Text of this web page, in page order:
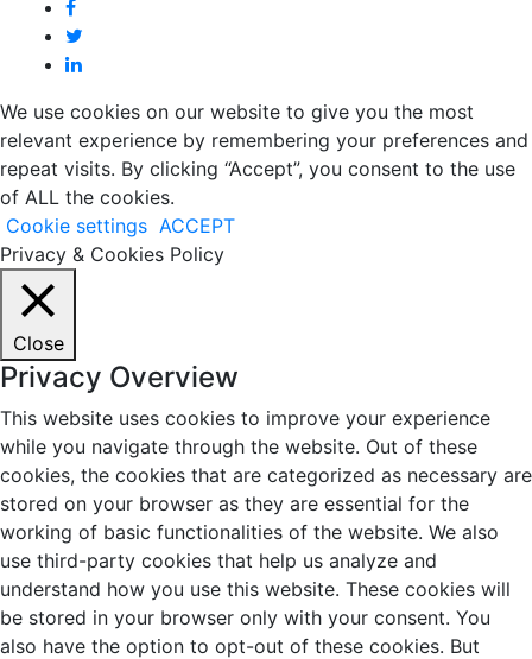
We use cookies on our website to give you the most
relevant experience by remembering your preferences and
repeat visits. By clicking “Accept”, you consent to the use
of ALL the cookies.
Cookie settings ACCEPT
Privacy & Cookies Policy
Close
Privacy Overview
This website uses cookies to improve your experience
while you navigate through the website. Out of these
cookies, the cookies that are categorized as necessary are
stored on your browser as they are essential for the
working of basic functionalities of the website. We also
use third-party cookies that help us analyze and
understand how you use this website. These cookies will
be stored in your browser only with your consent. You
also have the option to opt-out of these cookies. But